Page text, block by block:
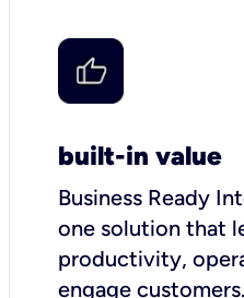
built-in value
Business Ready
one solution that
productivity,
engage customers.